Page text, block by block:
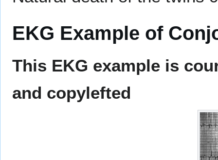
EKG Example of
This EKG example is
and copylefted